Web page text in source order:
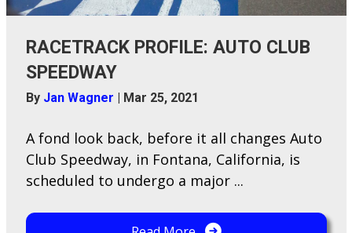
RACETRACK PROFILE: AUTO CLUB
SPEEDWAY
By Jan Wagner | Mar 25, 2021
A​ fond look back, before it all changes Auto
Club Speedway, in Fontana, California, is
scheduled to undergo a major ...